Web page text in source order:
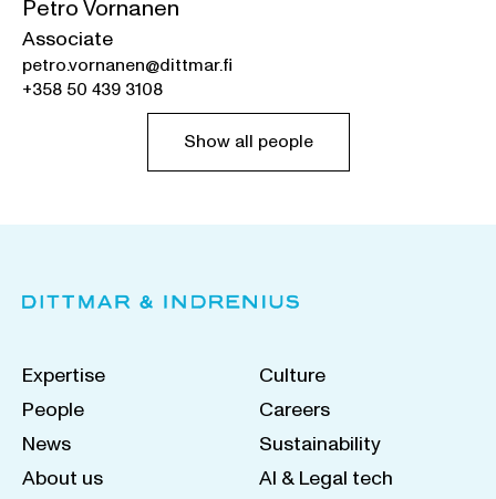
Petro Vornanen
Associate
petro.vornanen@dittmar.fi
+358 50 439 3108
Show all people
Expertise
People
News
About us
Culture
Careers
Sustainability
AI & Legal tech